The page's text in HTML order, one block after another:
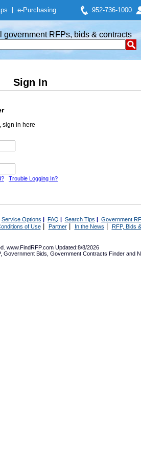
e-Purchasing 952-736-1000
government RFPs, bids & contracts
Sign In
sign in here
Trouble Logging In?
Service Options | FAQ | Search Tips | Government
of Use| Partner| In the News RFP, Bids
www.FindRFP.com Updated:8/8/2026
, Government Bids Government Contracts Finder and